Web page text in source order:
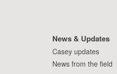
News & Updates
Casey updates
News from the field